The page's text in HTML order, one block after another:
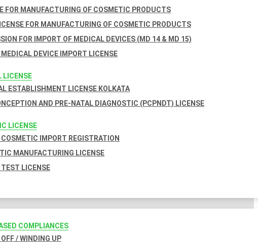
FOR MANUFACTURING OF COSMETIC PRODUCTS
FOR MANUFACTURING OF COSMETIC PRODUCTS
FOR IMPORT OF MEDICAL DEVICES (MD 14 & MD 15)
DEVICE IMPORT LICENSE
LICENSE
ESTABLISHMENT LICENSE KOLKATA
AND PRE-NATAL DIAGNOSTIC (PCPNDT) LICENSE
LICENSE
IMPORT REGISTRATION
MANUFACTURING LICENSE
LICENSE
COMPLIANCES
/ WINDING UP